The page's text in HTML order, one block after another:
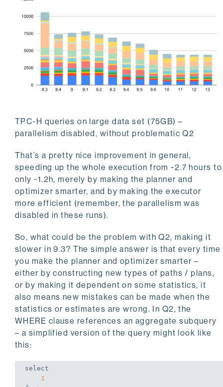
TPC-H queries on large data set (75GB) –
parallelism disabled, without problematic Q2
That’s a pretty nice improvement in general,
speeding up the whole execution from ~2.7 hours to
only ~1.2h, merely by making the planner and
optimizer smarter, and by making the executor
more efficient (remember, the parallelism was
disabled in these runs).
So, what could be the problem with Q2, making it
slower in 9.3? The simple answer is that every time
you make the planner and optimizer smarter –
either by constructing new types of paths / plans,
or by making it dependent on some statistics, it
also means new mistakes can be made when the
statistics or estimates are wrong. In Q2, the
WHERE clause references an aggregate subquery
– a simplified version of the query might look like
this:
select
1